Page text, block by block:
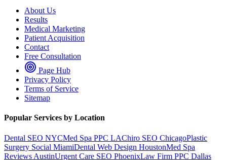
About Us
Results
Medical Marketing
Patient Acquisition
Contact
Free Consultation
Page Hub
Privacy Policy
Terms of Service
Sitemap
Popular Services by Location
Dental SEO NYCMed Spa PPC LAChiro SEO ChicagoPlastic
Surgery Social MiamiDental Web Design HoustonMed Spa
Reviews AustinUrgent Care SEO PhoenixLaw Firm PPC Dallas